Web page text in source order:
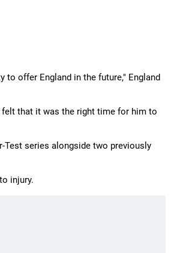
to offer England in the future," England
that it was the right time for him to
Test series alongside two previously
injury.